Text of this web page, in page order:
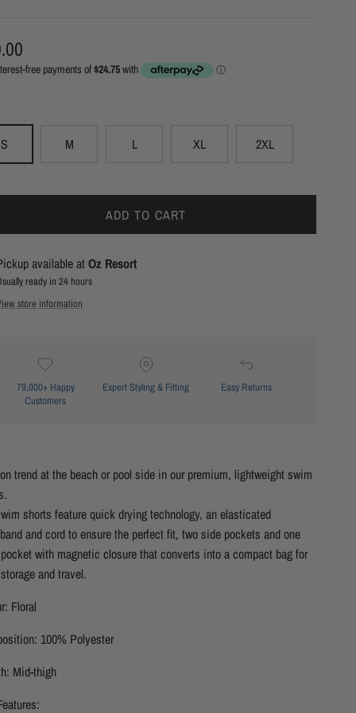
price
S
M L XL 2XL
ADD TO CART
available atOz Resort
ready in 24 hours
store information
79,000+ Happy
Customers
Expert Styling & Fitting Easy Returns
trend at the beach or pool side in our premium, lightweight swim
shorts feature quick drying technology, an elasticated
and cord to ensure the perfect fit, two side pockets and one
with magnetic closure that converts into a compact bag for
and travel.
Floral
100% Polyester
Mid-thigh